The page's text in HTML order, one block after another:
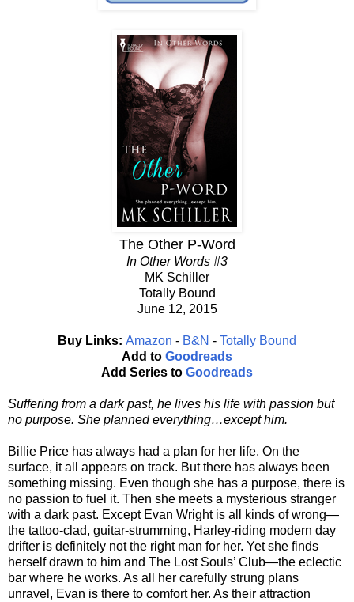
The Other P-Word
In Other Words #3
MK Schiller
Totally Bound
June 12, 2015
Buy Links: Amazon - B&N - Totally Bound
Add to Goodreads
Add Series to Goodreads
Suffering from a dark past, he lives his life with passion but
no purpose. She planned everything…except him.
Billie Price has always had a plan for her life. On the
surface, it all appears on track. But there has always been
something missing. Even though she has a purpose, there is
no passion to fuel it. Then she meets a mysterious stranger
with a dark past. Except Evan Wright is all kinds of wrong—
the tattoo-clad, guitar-strumming, Harley-riding modern day
drifter is definitely not the right man for her. Yet she finds
herself drawn to him and The Lost Souls’ Club—the eclectic
bar where he works. As all her carefully strung plans
unravel, Evan is there to comfort her. As their attraction